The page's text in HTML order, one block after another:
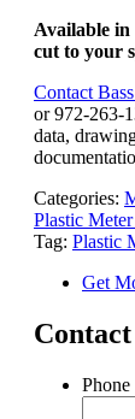
Available in
cut to your
Contact
or 972-263-
data,
Categories:
Plastic
Tag: Plastic
Get
Phone